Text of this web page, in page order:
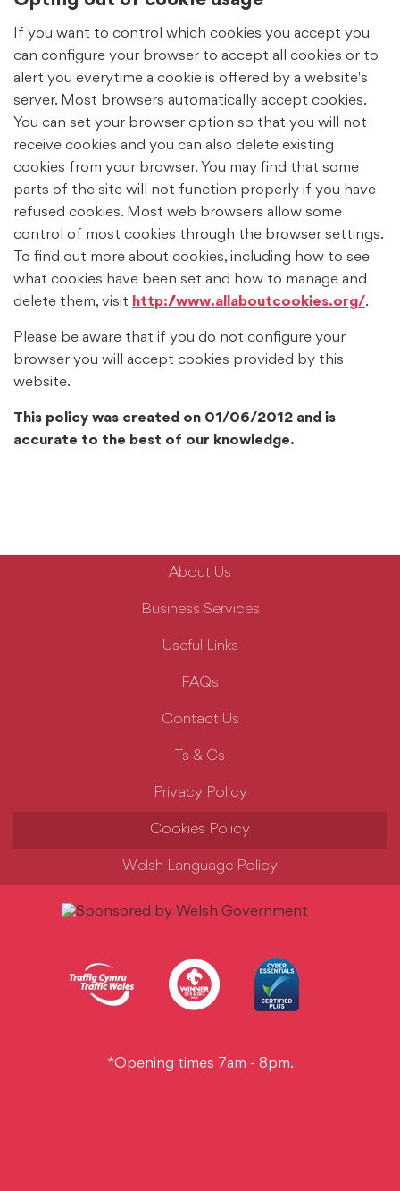
If you want to control which cookies you accept you
can configure your browser to accept all cookies or to
alert you everytime a cookie is offered by a website's
server. Most browsers automatically accept cookies.
You can set your browser option so that you will not
receive cookies and you can also delete existing
cookies from your browser. You may find that some
parts of the site will not function properly if you have
refused cookies. Most web browsers allow some
control of most cookies through the browser settings.
To find out more about cookies, including how to see
what cookies have been set and how to manage and
delete them, visit http://www.allaboutcookies.org/.
Please be aware that if you do not configure your
browser you will accept cookies provided by this
website.
This policy was created on 01/06/2012 and is
accurate to the best of our knowledge.
About Us
Business Services
Useful Links
FAQs
Contact Us
Ts & Cs
Privacy Policy
Cookies Policy
Welsh Language Policy
*Opening times 7am - 8pm.